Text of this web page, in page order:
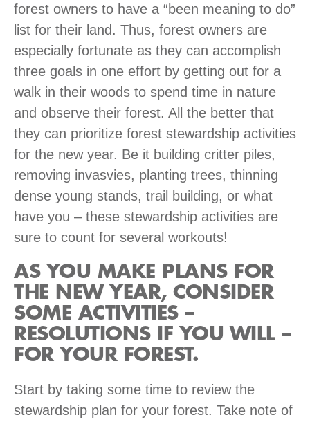
forest owners to have a “been meaning to do”
list for their land. Thus, forest owners are
especially fortunate as they can accomplish
three goals in one effort by getting out for a
walk in their woods to spend time in nature
and observe their forest. All the better that
they can prioritize forest stewardship activities
for the new year. Be it building critter piles,
removing invasvies, planting trees, thinning
dense young stands, trail building, or what
have you – these stewardship activities are
sure to count for several workouts!
AS YOU MAKE PLANS FOR
THE NEW YEAR, CONSIDER
SOME ACTIVITIES –
RESOLUTIONS IF YOU WILL –
FOR YOUR FOREST.
Start by taking some time to review the
stewardship plan for your forest. Take note of